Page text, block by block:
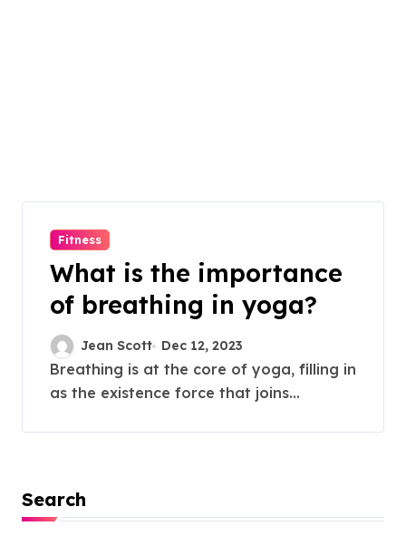
Fitness
What is the importance
of breathing in yoga?
Jean Scott Dec 12, 2023
Breathing is at the core of yoga, filling in
as the existence force that joins...
Search